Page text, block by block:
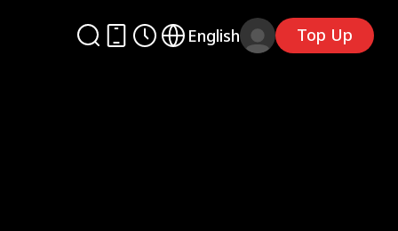
English Top Up